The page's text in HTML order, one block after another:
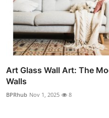
Art Glass Wall Art: The
Walls
BPRhub Nov 1, 2025 8